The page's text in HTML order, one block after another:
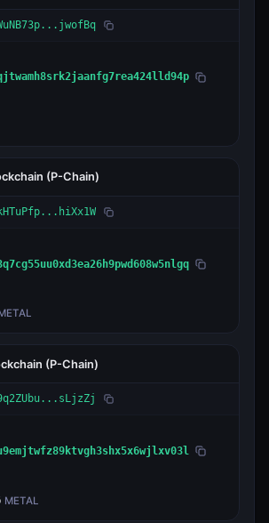
(P-Chain)
(P-Chain)
METAL